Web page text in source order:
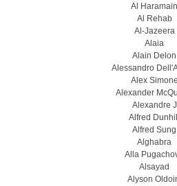
Al Haramain
Al Rehab
Al-Jazeera
Alaia
Alain Delon
Alessandro
Alex Simone
Alexander
Alexandre J
Alfred Dunhill
Alfred Sung
Alghabra
Alla
Alsayad
Alyson